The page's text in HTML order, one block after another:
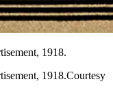
1918.
1918.Courtesy